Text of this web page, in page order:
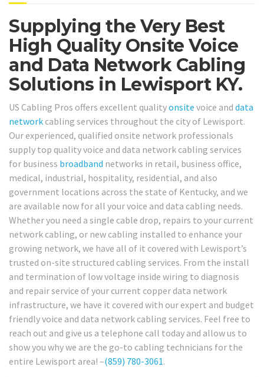
Supplying the Very Best
High Quality Onsite Voice
and Data Network Cabling
Solutions in Lewisport KY.
US Cabling Pros offers excellent qualityonsite voice and data
network cabling services throughout the city of Lewisport.
Our experienced, qualified onsite network professionals
supply top quality voice and data network cabling services
for business broadband networks in retail, business office,
medical, industrial, hospitality, residential, and also
government locations across the state of Kentucky, and we
are available now for all your voice and data cabling needs.
Whether you need a single cable drop, repairs to your current
network cabling, or new cabling installed to enhance your
growing network, we have all of it covered with Lewisport’s
trusted on-site structured cabling services. From the install
and termination of low voltage inside wiring to diagnosis
and repair service of your current copper data network
infrastructure, we have it covered with our expert and budget
friendly voice and data network cabling services. Feel free to
reach out and give us a telephone call today and allow us to
show you why we are the go-to cabling technicians for the
entire Lewisport area! –(859) 780-3061.